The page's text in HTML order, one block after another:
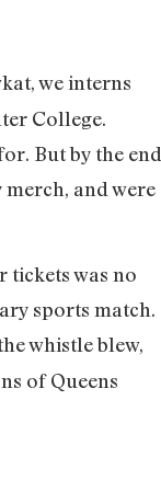
we interns
College.
But by the end
and were
tickets was no
sports match.
whistle blew,
of Queens